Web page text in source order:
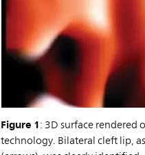
Figure 1: 3D surface rendered
technology. Bilateral cleft lip,